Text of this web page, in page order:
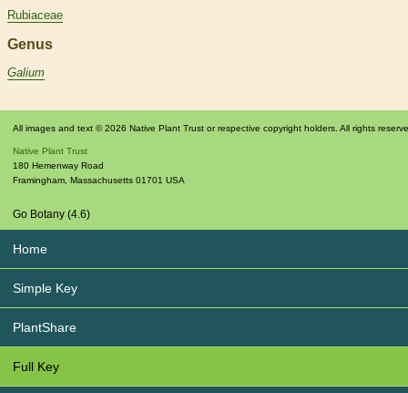
Rubiaceae
Genus
Galium
All images and text © 2026 Native Plant Trust or respective copyright holders. All rights
Native Plant Trust
180 Hemenway Road
Framingham, Massachusetts 01701 USA
Go Botany (4.6)
Home
Simple Key
PlantShare
Full Key